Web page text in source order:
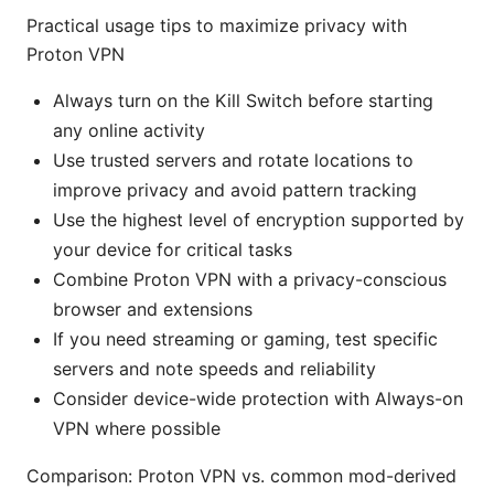
Practical usage tips to maximize privacy with
Proton VPN
Always turn on the Kill Switch before starting
any online activity
Use trusted servers and rotate locations to
improve privacy and avoid pattern tracking
Use the highest level of encryption supported by
your device for critical tasks
Combine Proton VPN with a privacy-conscious
browser and extensions
If you need streaming or gaming, test specific
servers and note speeds and reliability
Consider device-wide protection with Always-on
VPN where possible
Comparison: Proton VPN vs. common mod-derived